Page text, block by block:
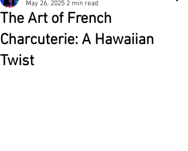
The Art of French
Charcuterie: A Hawaiian
Twist
May 26, 2025 2 min read